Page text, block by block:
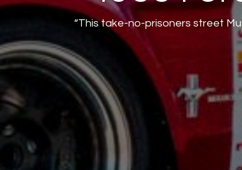
“This take-no-prisoners street